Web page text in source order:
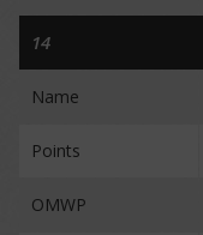
14
Name
Points
OMWP